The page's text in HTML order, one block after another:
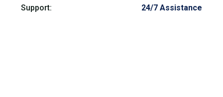
Support: 24/7 Assistance